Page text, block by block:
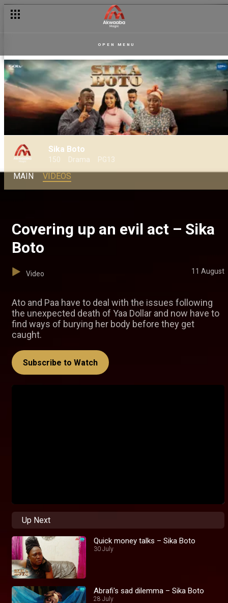
OPEN MENU
Sika Boto
150 Drama PG13
MAIN VIDEOS
Covering up an evil act – Sika
Boto
Video 11 August
Ato and Paa have to deal with the issues following
the unexpected death of Yaa Dollar and now have to
find ways of burying her body before they get
caught.
Subscribe to Watch
Up Next
Quick money talks – Sika Boto
30 July
Abrafi's sad dilemma – Sika Boto
28 July